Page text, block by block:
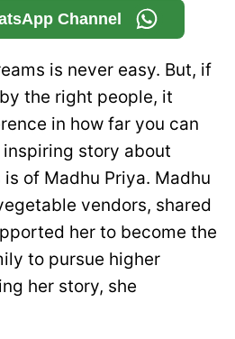
Channel
is never easy. But, if
the right people, it
in how far you can
story about
of Madhu Priya. Madhu
vendors, shared
her to become the
to pursue higher
her story, she